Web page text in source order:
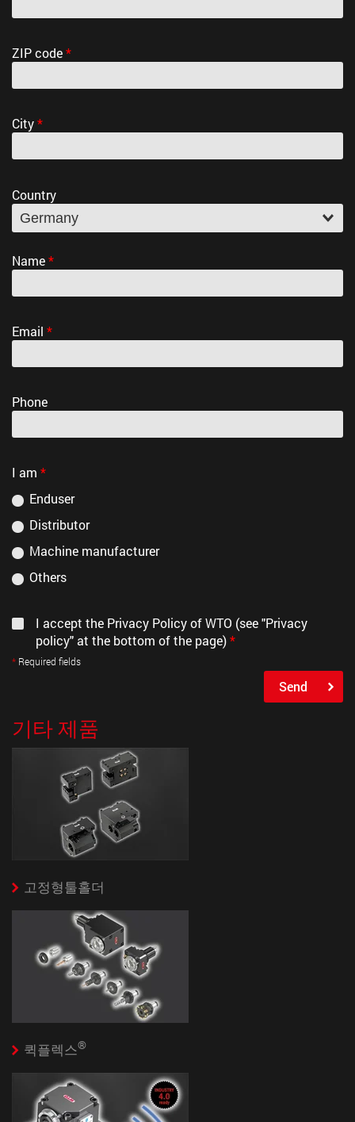
ZIP code*
City*
Country
Name*
Email *
Phone
I am *
Enduser
Distributor
Machine manufacturer
Others
I accept the Privacy Policy of WTO (see "Privacy
policy" at the bottom of the page)*
Required fields
Send
기타 제품
고정형툴홀더
퀵플렉스®